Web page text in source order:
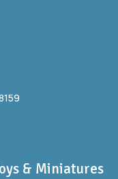
& Miniatures